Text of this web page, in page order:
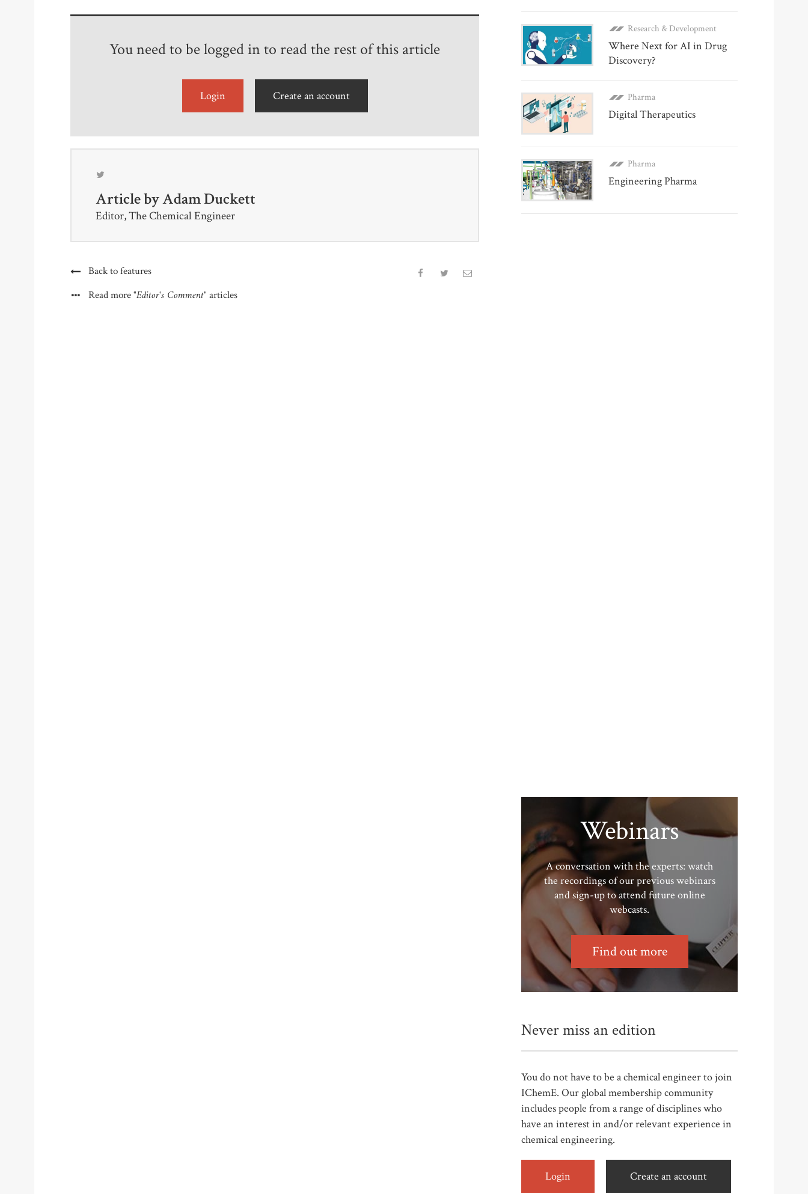
You need to be logged in to read the rest of this article
Login Create an account
Article byAdam Duckett
Editor, The Chemical Engineer
Back to features
Read more"Editor's Comment" articles
Research & Development
Where Next for AI in Drug
Discovery?
Pharma
Digital Therapeutics
Pharma
Engineering Pharma
Webinars
A conversation with the experts: watch
the recordings of our previous webinars
and sign-up to attend future online
webcasts.
Find out more
Never miss an edition
You do not have to be a chemical engineer to join
IChemE. Our global membership community
includes people from a range of disciplines who
have an interest in and/or relevant experience in
chemical engineering.
Login Create an account